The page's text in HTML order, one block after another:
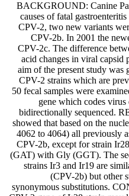
BACKGROUND: Canine
causes of fatal
CPV-2, two new variants
CPV-2b. In 2001 the
CPV-2c. The difference
acid changes in viral
aim of the present study was
CPV-2 strains which are
50 fecal samples were
gene which codes
bidirectionally sequenced.
showed that based on the
4062 to 4064) all previously
CPV-2b, except for strain
(GAT) with Gly (GGT). The
strains Ir3 and Ir19 are
(CPV-2b) but other
synonymous substitutions.